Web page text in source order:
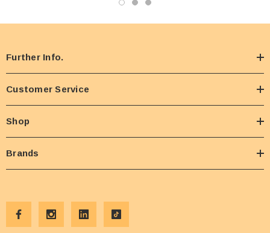
Further Info.
Customer Service
Shop
Brands